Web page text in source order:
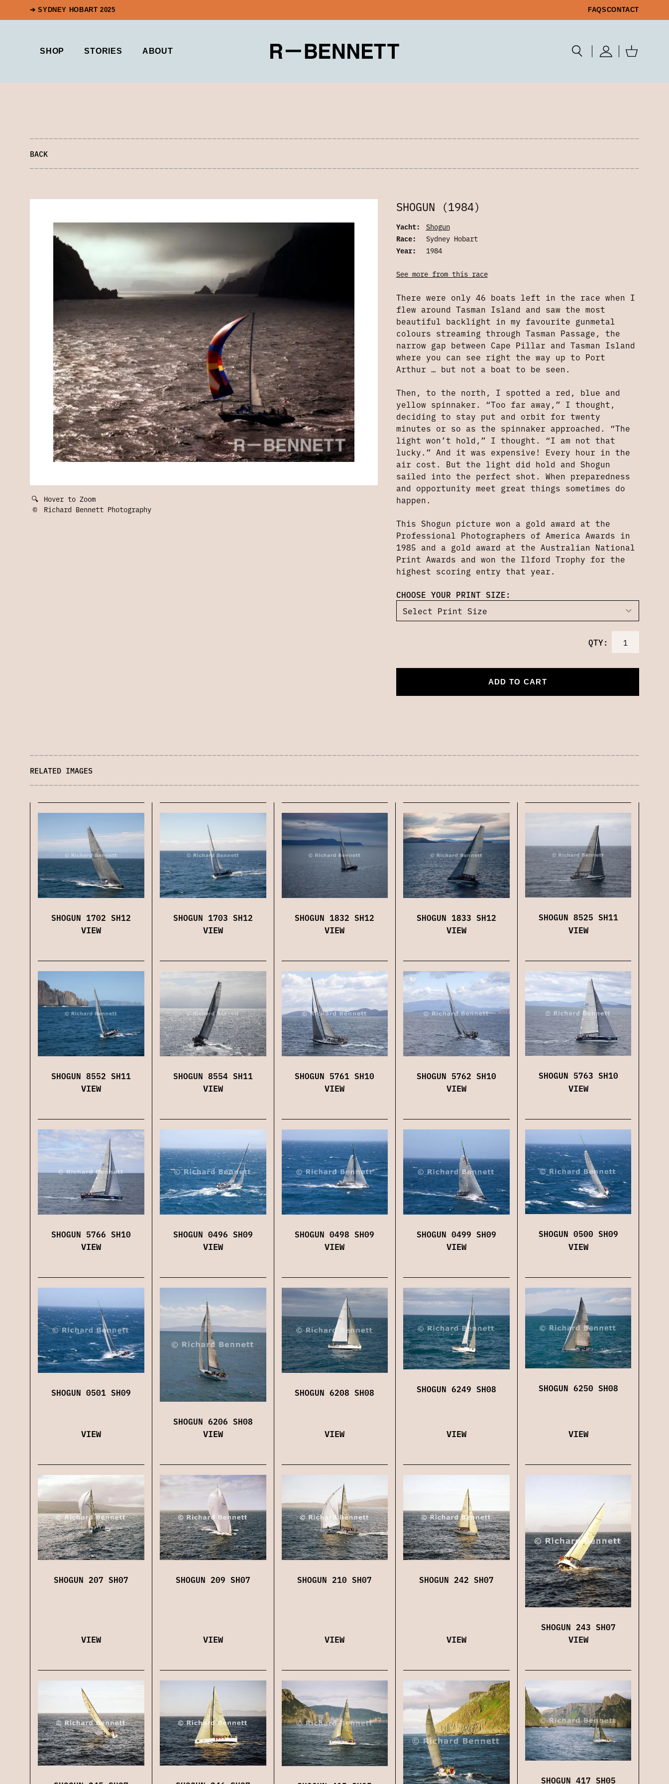
➔ SYDNEY HOBART 2025 FAQSCONTACT
SHOP STORIES ABOUT
BACK
🔍 Hover to Zoom
©
Richard Bennett Photography
SHOGUN (1984)
Yacht:
Shogun
Race:
Sydney Hobart
Year:
1984
See more from this race
There were only 46 boats left in the race when I
flew around Tasman Island and saw the most
beautiful backlight in my favourite gunmetal
colours streaming through Tasman Passage, the
narrow gap between Cape Pillar and Tasman Island
where you can see right the way up to Port
Arthur … but not a boat to be seen.
Then, to the north, I spotted a red, blue and
yellow spinnaker. “Too far away,” I thought,
deciding to stay put and orbit for twenty
minutes or so as the spinnaker approached. “The
light won’t hold,” I thought. “I am not that
lucky.” And it was expensive! Every hour in the
air cost. But the light did hold and Shogun
sailed into the perfect shot. When preparedness
and opportunity meet great things sometimes do
happen.
This Shogun picture won a gold award at the
Professional Photographers of America Awards in
1985 and a gold award at the Australian National
Print Awards and won the Ilford Trophy for the
highest scoring entry that year.
CHOOSE YOUR PRINT SIZE:
QTY:
ADD TO CART
RELATED IMAGES
SHOGUN 1702 SH12
VIEW
SHOGUN 1703 SH12
VIEW
SHOGUN 1832 SH12
VIEW
SHOGUN 1833 SH12
VIEW
SHOGUN 8525 SH11
VIEW
SHOGUN 8552 SH11
VIEW
SHOGUN 8554 SH11
VIEW
SHOGUN 5761 SH10
VIEW
SHOGUN 5762 SH10
VIEW
SHOGUN 5763 SH10
VIEW
SHOGUN 5766 SH10
VIEW
SHOGUN 0496 SH09
VIEW
SHOGUN 0498 SH09
VIEW
SHOGUN 0499 SH09
VIEW
SHOGUN 0500 SH09
VIEW
SHOGUN 0501 SH09
VIEW
SHOGUN 6206 SH08
VIEW
SHOGUN 6208 SH08
VIEW
SHOGUN 6249 SH08
VIEW
SHOGUN 6250 SH08
VIEW
SHOGUN 207 SH07
VIEW
SHOGUN 209 SH07
VIEW
SHOGUN 210 SH07
VIEW
SHOGUN 242 SH07
VIEW
SHOGUN 243 SH07
VIEW
SHOGUN 417 SH05